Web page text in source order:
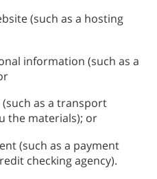
(such as a hosting
information (such as a
as a transport
the materials); or
(such as a payment
checking agency).